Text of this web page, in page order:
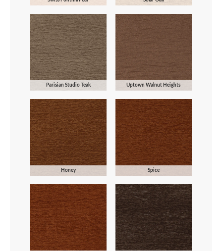
Parisian Studio Teak Uptown Walnut Heights
Honey Spice